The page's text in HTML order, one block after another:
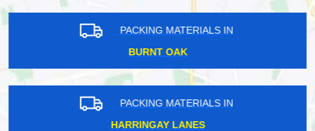
PACKING MATERIALS IN
BURNT OAK
PACKING MATERIALS IN
HARRINGAY LANES